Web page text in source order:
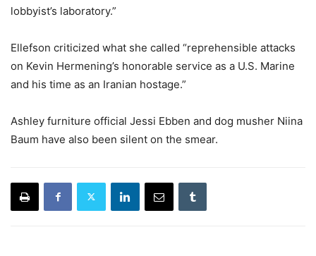
lobbyist’s laboratory.”
Ellefson criticized what she called “reprehensible attacks
on Kevin Hermening’s honorable service as a U.S. Marine
and his time as an Iranian hostage.”
Ashley furniture official Jessi Ebben and dog musher Niina
Baum have also been silent on the smear.